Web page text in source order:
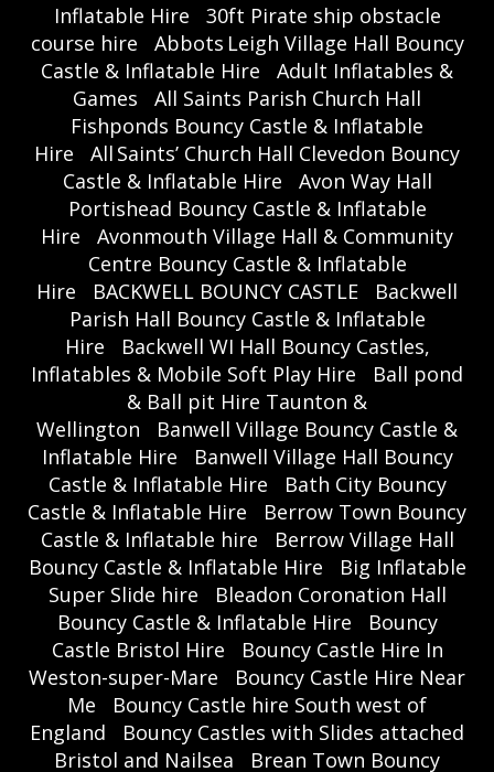
Inflatable Hire
30ft Pirate ship obstacle
course hire
Abbots Leigh Village Hall Bouncy
Castle & Inflatable Hire
Adult Inflatables &
Games
All Saints Parish Church Hall
Fishponds Bouncy Castle & Inflatable
Hire
All Saints’ Church Hall Clevedon Bouncy
Castle & Inflatable Hire
Avon Way Hall
Portishead Bouncy Castle & Inflatable
Hire
Avonmouth Village Hall & Community
Centre Bouncy Castle & Inflatable
Hire
BACKWELL BOUNCY CASTLE
Backwell
Parish Hall Bouncy Castle & Inflatable
Hire
Backwell WI Hall Bouncy Castles,
Inflatables & Mobile Soft Play Hire
Ball pond
& Ball pit Hire Taunton &
Wellington
Banwell Village Bouncy Castle &
Inflatable Hire
Banwell Village Hall Bouncy
Castle & Inflatable Hire
Bath City Bouncy
Castle & Inflatable Hire
Berrow Town Bouncy
Castle & Inflatable hire
Berrow Village Hall
Bouncy Castle & Inflatable Hire
Big Inflatable
Super Slide hire
Bleadon Coronation Hall
Bouncy Castle & Inflatable Hire
Bouncy
Castle Bristol Hire
Bouncy Castle Hire In
Weston-super-Mare
Bouncy Castle Hire Near
Me
Bouncy Castle hire South west of
England
Bouncy Castles with Slides attached
Bristol and Nailsea
Brean Town Bouncy